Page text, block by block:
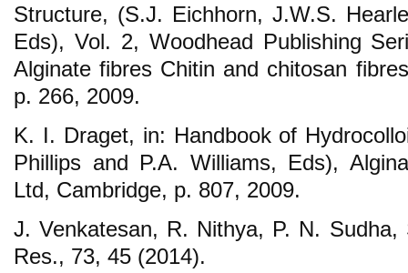
Structure, (S.J. Eichhorn, J.W.S.
Eds), Vol. 2, Woodhead Publishing
Alginate fibres Chitin and chitosan
p. 266, 2009.
K. I. Draget, in: Handbook of
Phillips and P.A. Williams, Eds),
Ltd, Cambridge, p. 807, 2009.
J. Venkatesan, R. Nithya, P. N.
Res., 73, 45 (2014).